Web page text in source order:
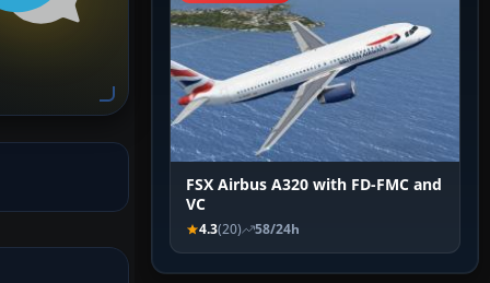
FSX Airbus A320 with FD-FMC and
VC
4.3(20) 58/24h